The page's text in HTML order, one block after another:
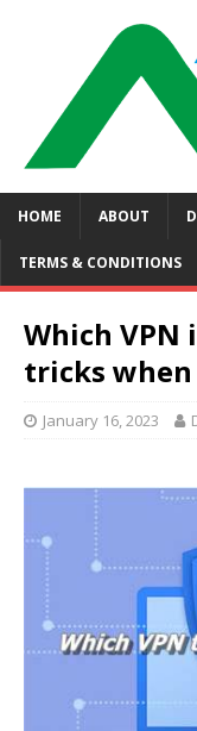
HOME ABOUT
TERMS & CONDITIONS
Which VPN
tricks when
January 16, 2023